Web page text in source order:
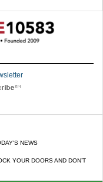
NEWS
YOUR DOORS AND DON’T